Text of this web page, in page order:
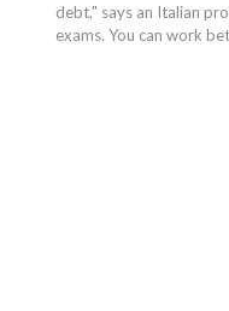
debt," says an Italian
exams. You can work